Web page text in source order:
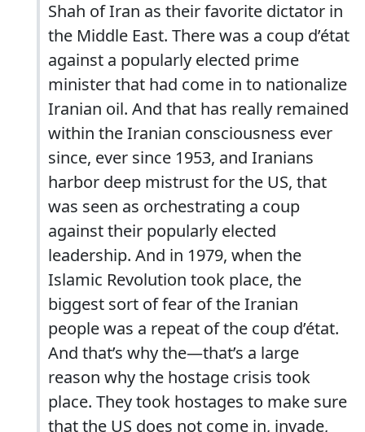
Shah of Iran as their favorite dictator in
the Middle East. There was a coup d’état
against a popularly elected prime
minister that had come in to nationalize
Iranian oil. And that has really remained
within the Iranian consciousness ever
since, ever since 1953, and Iranians
harbor deep mistrust for the US, that
was seen as orchestrating a coup
against their popularly elected
leadership. And in 1979, when the
Islamic Revolution took place, the
biggest sort of fear of the Iranian
people was a repeat of the coup d’état.
And that’s why the—that’s a large
reason why the hostage crisis took
place. They took hostages to make sure
that the US does not come in, invade,